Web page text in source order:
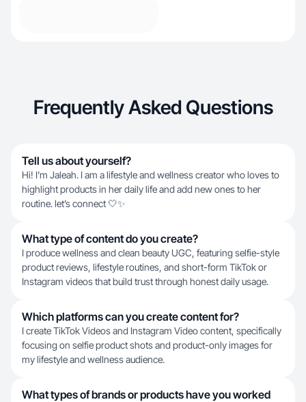
Frequently Asked Questions
Tell us about yourself?
Hi! I’m Jaleah. I am a lifestyle and wellness creator who loves to
highlight products in her daily life and add new ones to her
routine. let’s connect 🤍✨
What type of content do you create?
I produce wellness and clean beauty UGC, featuring selfie-style
product reviews, lifestyle routines, and short-form TikTok or
Instagram videos that build trust through honest daily usage.
Which platforms can you create content for?
I create TikTok Videos and Instagram Video content, specifically
focusing on selfie product shots and product-only images for
my lifestyle and wellness audience.
What types of brands or products have you worked